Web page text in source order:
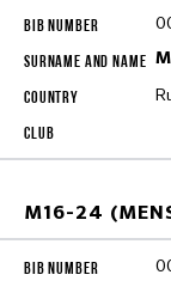
M16-24